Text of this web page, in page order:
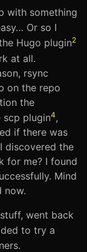
with something
Or so I
Hugo plugin2
at all.
rsync
on the repo
the
scp plugin4,
if there was
discovered the
for me? I found
Mind
now.
went back
to try a